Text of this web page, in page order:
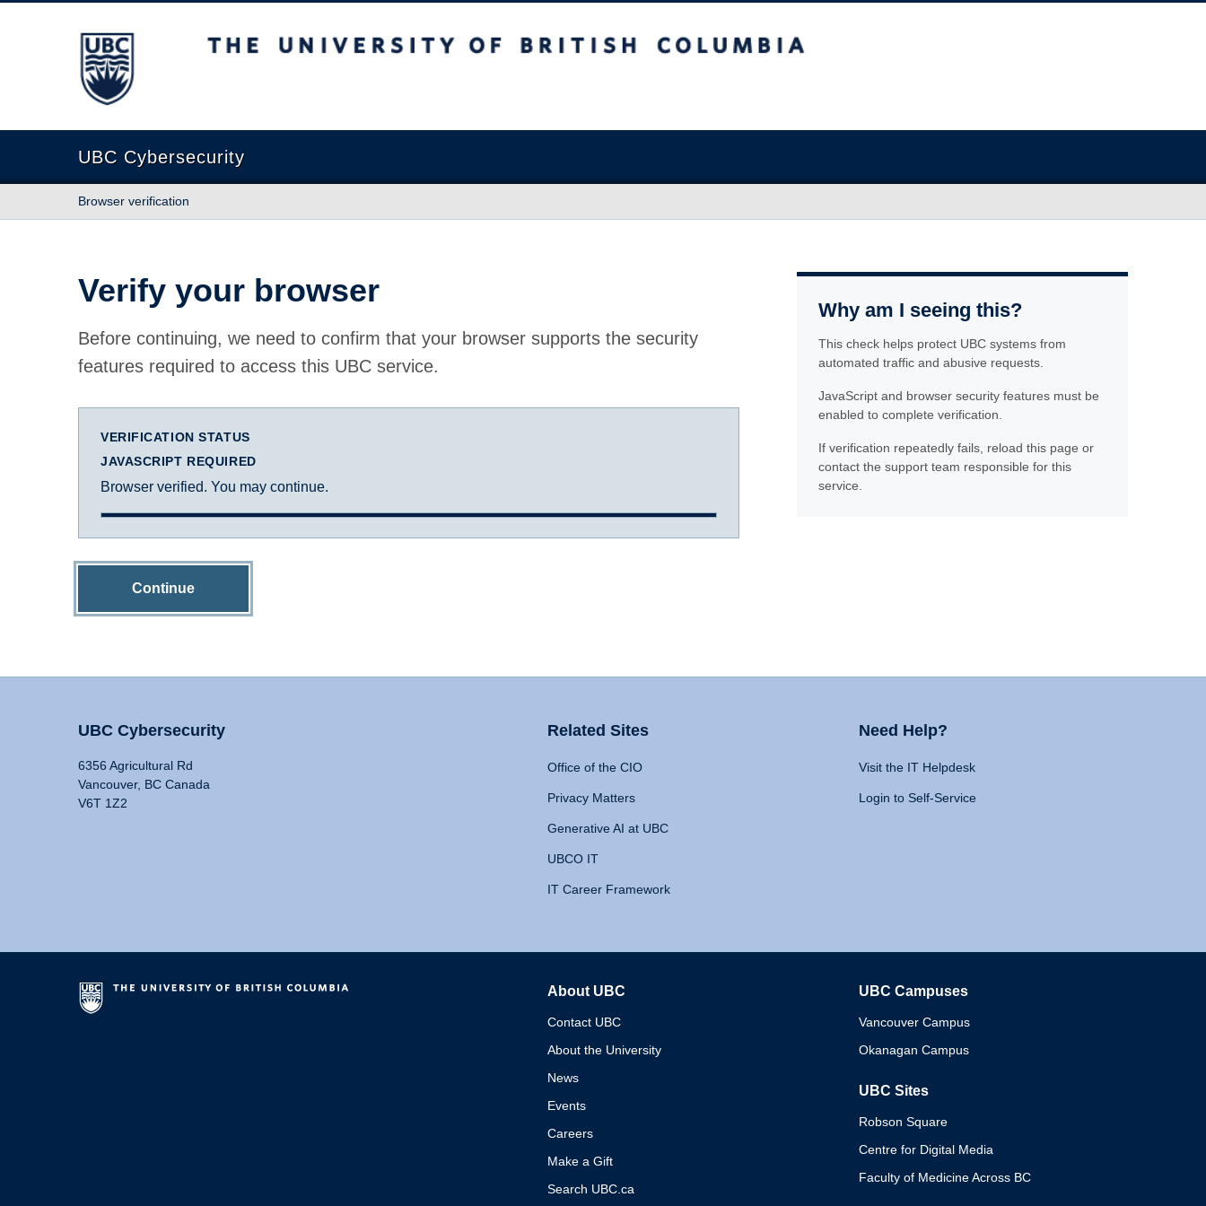
The University of British Columbia
UBC Cybersecurity
Browser verification
Verify your browser
Before continuing, we need to confirm that your browser supports the security
features required to access this UBC service.
VERIFICATION STATUS
JAVASCRIPT REQUIRED
Browser verified. You may continue.
Continue
Why am I seeing this?
This check helps protect UBC systems from
automated traffic and abusive requests.
JavaScript and browser security features must be
enabled to complete verification.
If verification repeatedly fails, reload this page or
contact the support team responsible for this
service.
UBC Cybersecurity
6356 Agricultural Rd
Vancouver, BC Canada
V6T 1Z2
Related Sites
Office of the CIO
Privacy Matters
Generative AI at UBC
UBCO IT
IT Career Framework
Need Help?
Visit the IT Helpdesk
Login to Self-Service
About UBC
Contact UBC
About the University
News
Events
Careers
Make a Gift
Search UBC.ca
UBC Campuses
Vancouver Campus
Okanagan Campus
UBC Sites
Robson Square
Centre for Digital Media
Faculty of Medicine Across BC